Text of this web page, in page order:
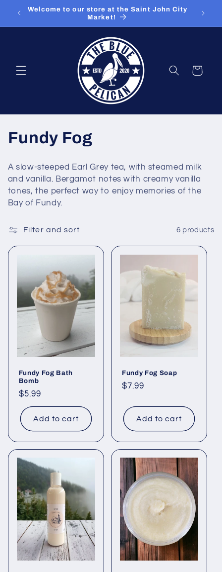
Skip to
content
our
Welcome to our store at the Saint John City
Market!
Cart
C
l
l
c
o
Fundy Fog
A slow-steeped Earl Grey tea, with steamed milk
and vanilla. Bergamot notes with creamy vanilla
tones, the perfect way to enjoy memories of the
Bay of Fundy.
Filter and sort 6 products
Fundy Fog Bath
Bomb
Regular
price
$5.99
Add to cart
Fundy Fog Soap
Regular
$7.99
Add to cart